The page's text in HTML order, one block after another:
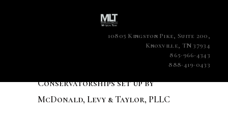
10805 Kingston Pike, Suite 200,
Knoxville, TN 37934
865-966-4343
888-419-0433
Conservatorships set up by
McDonald, Levy & Taylor, PLLC